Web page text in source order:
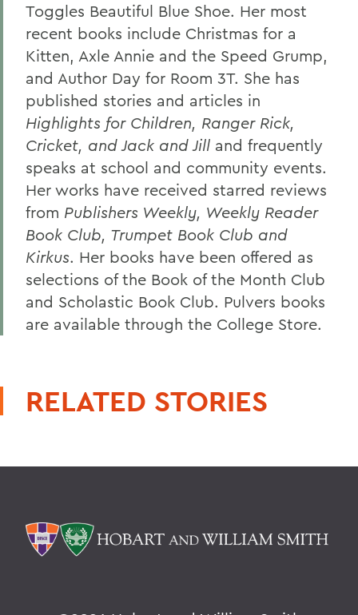
Toggles Beautiful Blue Shoe. Her most
recent books include Christmas for a
Kitten, Axle Annie and the Speed Grump,
and Author Day for Room 3T. She has
published stories and articles in
Highlights for Children, Ranger Rick,
Cricket, and Jack and Jill and frequently
speaks at school and community events.
Her works have received starred reviews
from Publishers Weekly, Weekly Reader
Book Club, Trumpet Book Club and
Kirkus. Her books have been offered as
selections of the Book of the Month Club
and Scholastic Book Club. Pulvers books
are available through the College Store.
RELATED STORIES